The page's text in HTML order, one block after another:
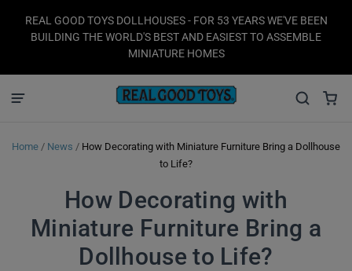
REAL GOOD TOYS DOLLHOUSES - FOR 53 YEARS WE'VE BEEN
BUILDING THE WORLD'S BEST AND EASIEST TO ASSEMBLE
MINIATURE HOMES
Home / News / How Decorating with Miniature Furniture Bring a Dollhouse
to Life?
How Decorating with
Miniature Furniture Bring a
Dollhouse to Life?